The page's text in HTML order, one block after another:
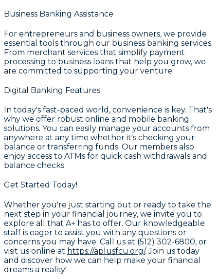
Business Banking Assistance
For entrepreneurs and business owners, we provide
essential tools through our business banking services.
From merchant services that simplify payment
processing to business loans that help you grow, we
are committed to supporting your venture.
Digital Banking Features
In today's fast-paced world, convenience is key. That's
why we offer robust online and mobile banking
solutions. You can easily manage your accounts from
anywhere at any time whether it's checking your
balance or transferring funds. Our members also
enjoy access to ATMs for quick cash withdrawals and
balance checks.
Get Started Today!
Whether you're just starting out or ready to take the
next step in your financial journey, we invite you to
explore all that A+ has to offer. Our knowledgeable
staff is eager to assist you with any questions or
concerns you may have. Call us at (512) 302-6800, or
visit us online at https://aplusfcu.org/. Join us today
and discover how we can help make your financial
dreams a reality!